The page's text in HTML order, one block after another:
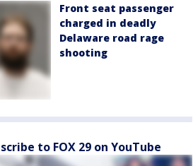
Front seat passenger
charged in deadly
Delaware road rage
shooting
to FOX 29 on YouTube